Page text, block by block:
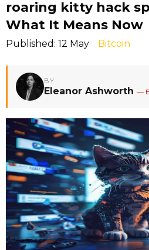
roaring kitty hack
What It Means Now
Published: 12 May Bitcoin
BY
Eleanor Ashworth —